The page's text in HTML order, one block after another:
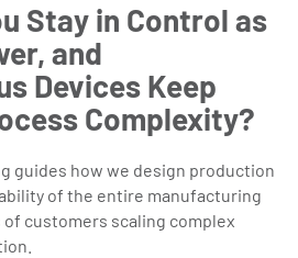
Stay in Control as
and
Devices Keep
Complexity?
guides how we design production
of the entire manufacturing
customers scaling complex